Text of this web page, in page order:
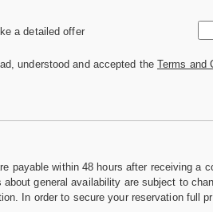
a detailed offer
understood and accepted the Terms and
payable within 48 hours after receiving a
general availability are subject to
In order to secure your reservation full